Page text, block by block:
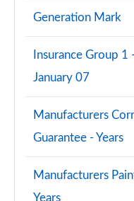
Generation Mark
Insurance Group
January 07
Manufacturers
Guarantee - Years
Manufacturers
Years